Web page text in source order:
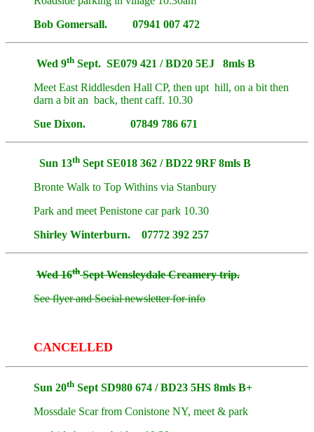
Bob Gomersall. 07941 007 472
Wed 9th Sept. SE079 421 / BD20 5EJ 8mls B
Meet East Riddlesden Hall CP, then upt hill, on a bit then
darn a bit an back, thent caff. 10.30
Sue Dixon. 07849 786 671
Sun 13th Sept SE018 362 / BD22 9RF 8mls B
Bronte Walk to Top Withins via Stanbury
Park and meet Penistone car park 10.30
Shirley Winterburn. 07772 392 257
Wed 16thSept Wensleydale Creamery trip.
See flyer and Social newsletter for info
CANCELLED
Sun 20th Sept SD980 674 / BD23 5HS 8mls B+
Mossdale Scar from Conistone NY, meet & park